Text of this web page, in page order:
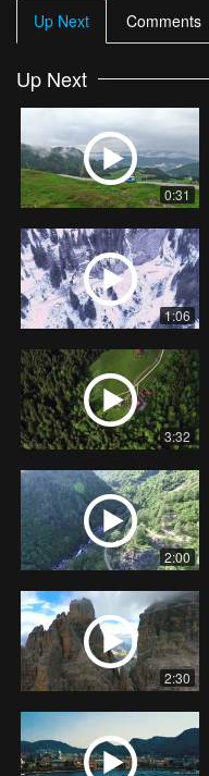
Up Next Comments
Up Next
0:31
1:06
3:32
2:00
2:30